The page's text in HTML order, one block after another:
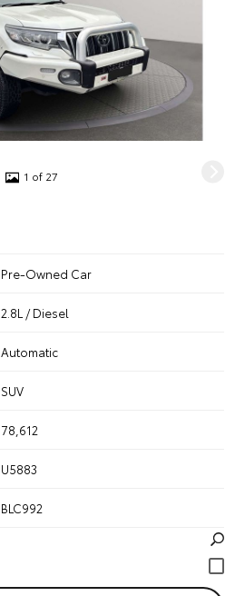
1 of 27
Pre-Owned Car
2.8L / Diesel
Automatic
SUV
78,612
U5883
BLC992